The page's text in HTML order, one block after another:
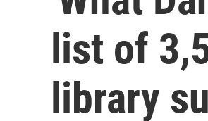
list of
library